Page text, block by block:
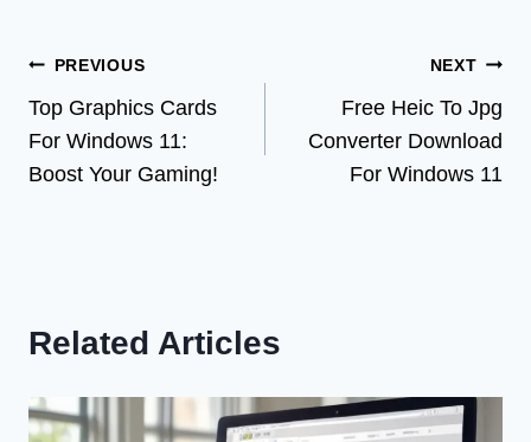
Post
navigation
PREVIOUS
Top Graphics Cards
For Windows 11:
Boost Your Gaming!
NEXT
Free Heic To Jpg
Converter Download
For Windows 11
Related Articles